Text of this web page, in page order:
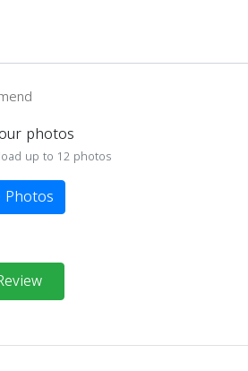
photos
up to 12 photos
Photos